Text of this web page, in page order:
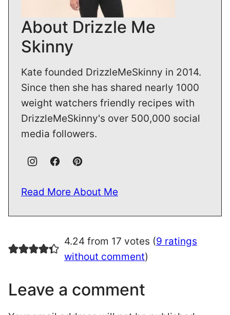
About Drizzle Me
Skinny
Kate founded DrizzleMeSkinny in 2014.
Since then she has shared nearly 1000
weight watchers friendly recipes with
DrizzleMeSkinny's over 500,000 social
media followers.
Read More About Me
4.24 from 17 votes (9 ratings
without comment)
Leave a comment